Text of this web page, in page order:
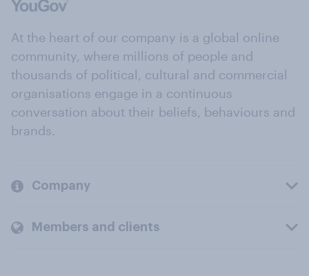
At the heart of our company is a global online
community, where millions of people and
thousands of political, cultural and commercial
organisations engage in a continuous
conversation about their beliefs, behaviours and
brands.
Company
Members and clients